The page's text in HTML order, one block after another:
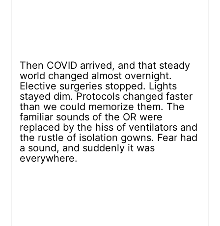
Then COVID arrived, and that steady
world changed almost overnight.
Elective surgeries stopped. Lights
stayed dim. Protocols changed faster
than we could memorize them. The
familiar sounds of the OR were
replaced by the hiss of ventilators and
the rustle of isolation gowns. Fear had
a sound, and suddenly it was
everywhere.